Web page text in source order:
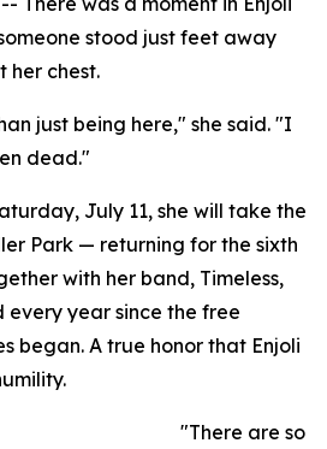
stood just feet away
her chest.
just being here," she said. "I
dead."
July 11, she will take the
Park — returning for the sixth
with her band, Timeless,
year since the free
began. A true honor that Enjoli
"There are so